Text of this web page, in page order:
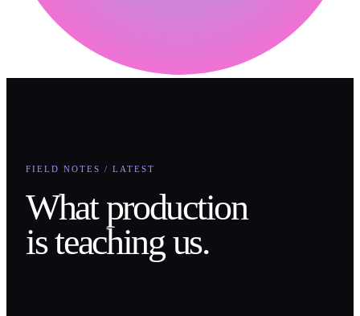
FIELD NOTES / LATEST
What production
is teaching us.